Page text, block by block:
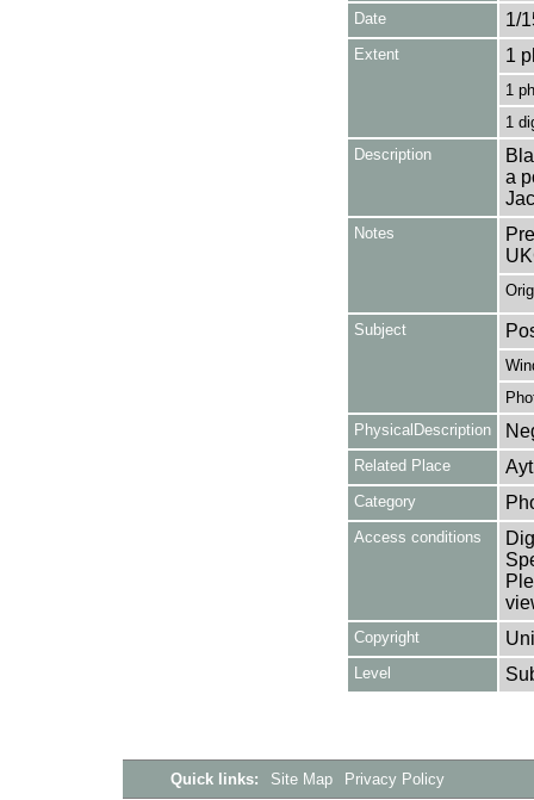
Date 1/
Extent 1
1
1
Description
a
Notes
Subject
PhysicalDescription
Related Place
Category
Access conditions
Copyright
Level
Quick links: Site Map Privacy Policy